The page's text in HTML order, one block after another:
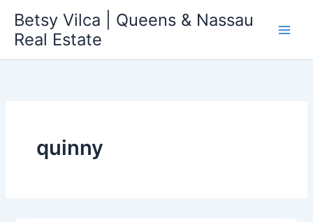
content
Betsy Vilca | Queens & Nassau
Real Estate
quinny